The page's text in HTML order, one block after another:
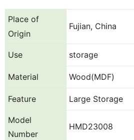
Place of
Origin
Fujian, China
Use storage
Material Wood(MDF)
Feature Large Storage
Model
Number
HMD23008